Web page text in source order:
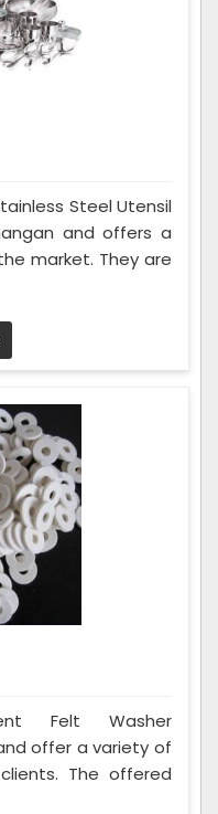
Steel Utensil
and offers a
market. They are
Felt Washer
offer a variety of
The offered